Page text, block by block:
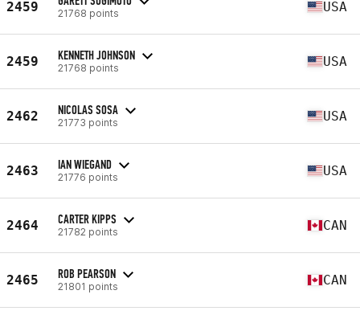
2459 21768 points USA
2459 KENNETH JOHNSON
21768 points USA
2462 NICOLAS SOSA
21773 points USA
2463 IAN WIEGAND
21776 points USA
2464 CARTER KIPPS
21782 points CAN
2465 ROB PEARSON
21801 points CAN